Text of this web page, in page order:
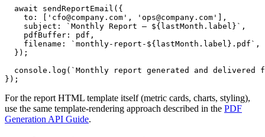
  await sendReportEmail({
    to: ['cfo@company.com', 'ops@company.com'],
    subject: `Monthly Report – ${lastMonth.label}`,
    pdfBuffer: pdf,
    filename: `monthly-report-${lastMonth.label}.pdf`,
  });
console.log(`Monthly report generated and delivered
For the report HTML template itself (metric cards, charts, styling),
use the same template-rendering approach described in the PDF
Generation API Guide.